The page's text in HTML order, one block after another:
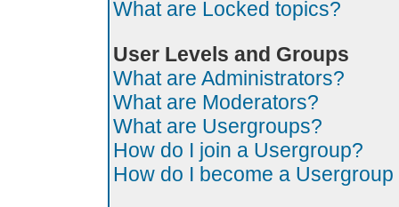
What are Locked topics?
User Levels and Groups
What are Administrators?
What are Moderators?
What are Usergroups?
How do I join a Usergroup?
How do I become a